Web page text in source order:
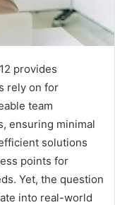
provides
rely on for
team
ensuring minimal
solutions
points for
Yet, the question
into real-world